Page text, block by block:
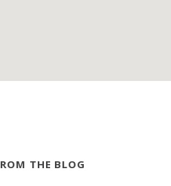
THE BLOG